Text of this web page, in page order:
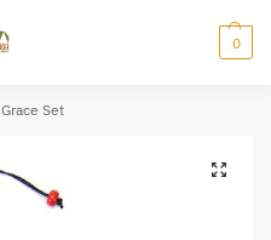
0
Grace Set